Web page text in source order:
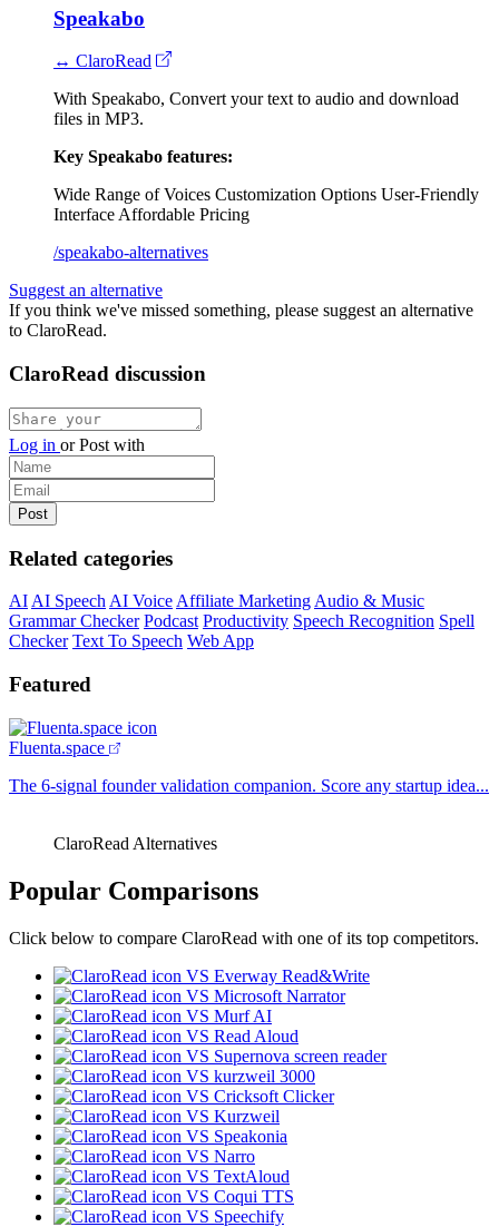
Speakabo
↔ ClaroRead
With Speakabo, Convert your text to audio and download
files in MP3.
Key Speakabo features:
Wide Range of Voices Customization Options User-Friendly
Interface Affordable Pricing
/speakabo-alternatives
Suggest an alternative
If you think we've missed something, please suggest an alternative
to ClaroRead.
ClaroRead discussion
Log in orPost with
Related categories
AI AI Speech AI Voice Affiliate Marketing Audio & Music
Grammar Checker Podcast Productivity Speech Recognition Spell
Checker Text To Speech Web App
Featured
Fluenta.space
The 6-signal founder validation companion. Score any startup idea...
ClaroRead Alternatives
Popular Comparisons
Click below to compare ClaroRead with one of its top competitors.
VS Everway Read&Write
VS Microsoft Narrator
VS Murf AI
VS Read Aloud
VS Supernova screen reader
VS kurzweil 3000
VS Cricksoft Clicker
VS Kurzweil
VS Speakonia
VS Narro
VS TextAloud
VS Coqui TTS
VS Speechify